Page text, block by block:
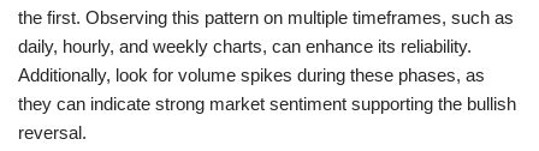
the first. Observing this pattern on multiple timeframes, such as
daily, hourly, and weekly charts, can enhance its reliability.
Additionally, look for volume spikes during these phases, as
they can indicate strong market sentiment supporting the bullish
reversal.